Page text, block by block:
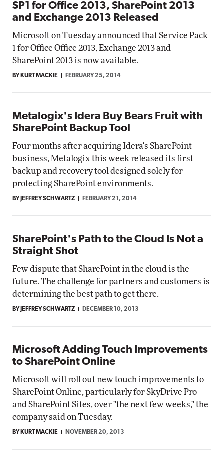
SP1 for Office 2013, SharePoint 2013
and Exchange 2013 Released
Microsoft on Tuesday announced that Service Pack
1 for Office Office 2013, Exchange 2013 and
SharePoint 2013 is now available.
BY KURT MACKIE FEBRUARY 25, 2014
Metalogix's Idera Buy Bears Fruit with
SharePoint Backup Tool
Four months after acquiring Idera's SharePoint
business, Metalogix this week released its first
backup and recovery tool designed solely for
protecting SharePoint environments.
BY JEFFREY SCHWARTZ FEBRUARY 21, 2014
SharePoint's Path to the Cloud Is Not a
Straight Shot
Few dispute that SharePoint in the cloud is the
future. The challenge for partners and customers is
determining the best path to get there.
BY JEFFREY SCHWARTZ DECEMBER 10, 2013
Microsoft Adding Touch Improvements
to SharePoint Online
Microsoft will roll out new touch improvements to
SharePoint Online, particularly for SkyDrive Pro
and SharePoint Sites, over "the next few weeks," the
company said on Tuesday.
BY KURT MACKIE NOVEMBER 20, 2013